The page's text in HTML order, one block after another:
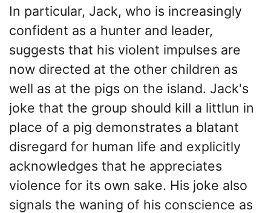
In particular, Jack, who is increasingly
confident as a hunter and leader,
suggests that his violent impulses are
now directed at the other children as
well as at the pigs on the island. Jack's
joke that the group should kill a littlun in
place of a pig demonstrates a blatant
disregard for human life and explicitly
acknowledges that he appreciates
violence for its own sake. His joke also
signals the waning of his conscience as